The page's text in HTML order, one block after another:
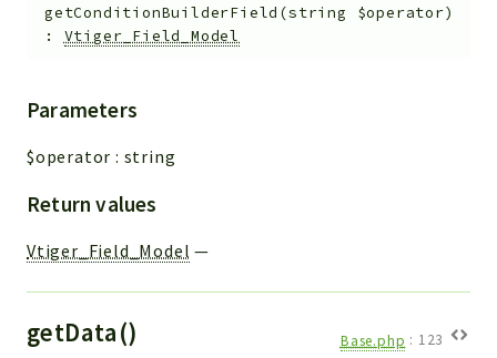
getConditionBuilderField (string $operator)
: Vtiger_Field_Model
Parameters
$operator : string
Return values
Vtiger_Field_Model —
getData() Base.php : 123